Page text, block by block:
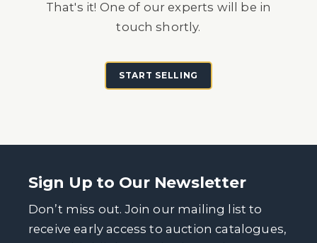
That's it! One of our experts will be in
touch shortly.
START SELLING
Sign Up to Our Newsletter
Don’t miss out. Join our mailing list to
receive early access to auction catalogues,